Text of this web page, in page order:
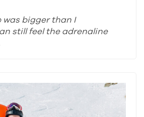
was bigger than I
still feel the adrenaline